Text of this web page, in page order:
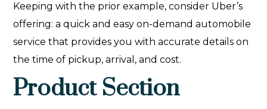
Keeping with the prior example, consider Uber’s
offering: a quick and easy on-demand automobile
service that provides you with accurate details on
the time of pickup, arrival, and cost.
Product Section